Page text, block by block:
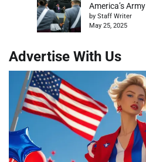
America’s Army
by Staff Writer
May 25, 2025
Advertise With Us